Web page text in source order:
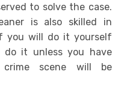
to solve the case.
is also skilled in
you will do it yourself
it unless you have
scene will be